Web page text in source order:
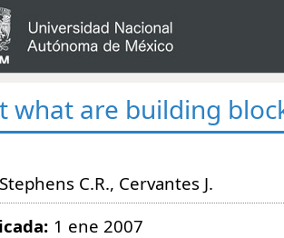
what are building
Stephens C.R., Cervantes J.
1 ene 2007